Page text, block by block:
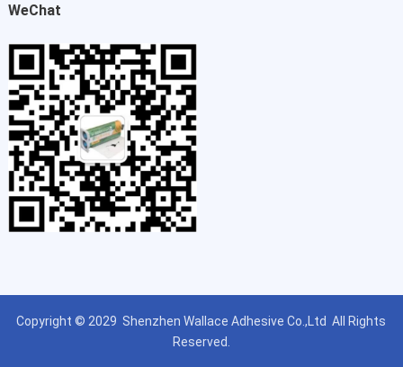
WeChat
Copyright © 2029 Shenzhen Wallace Adhesive Co.,Ltd All Rights
Reserved.